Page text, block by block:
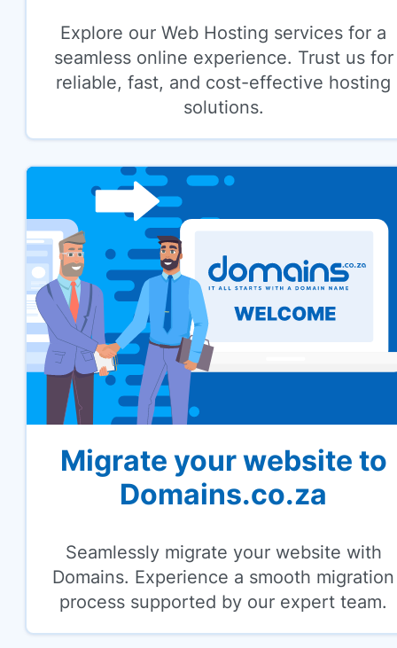
Explore our Web Hosting services for a
seamless online experience. Trust us for
reliable, fast, and cost-effective hosting
solutions.
Migrate your website to
Domains.co.za
Seamlessly migrate your website with
Domains. Experience a smooth migration
process supported by our expert team.